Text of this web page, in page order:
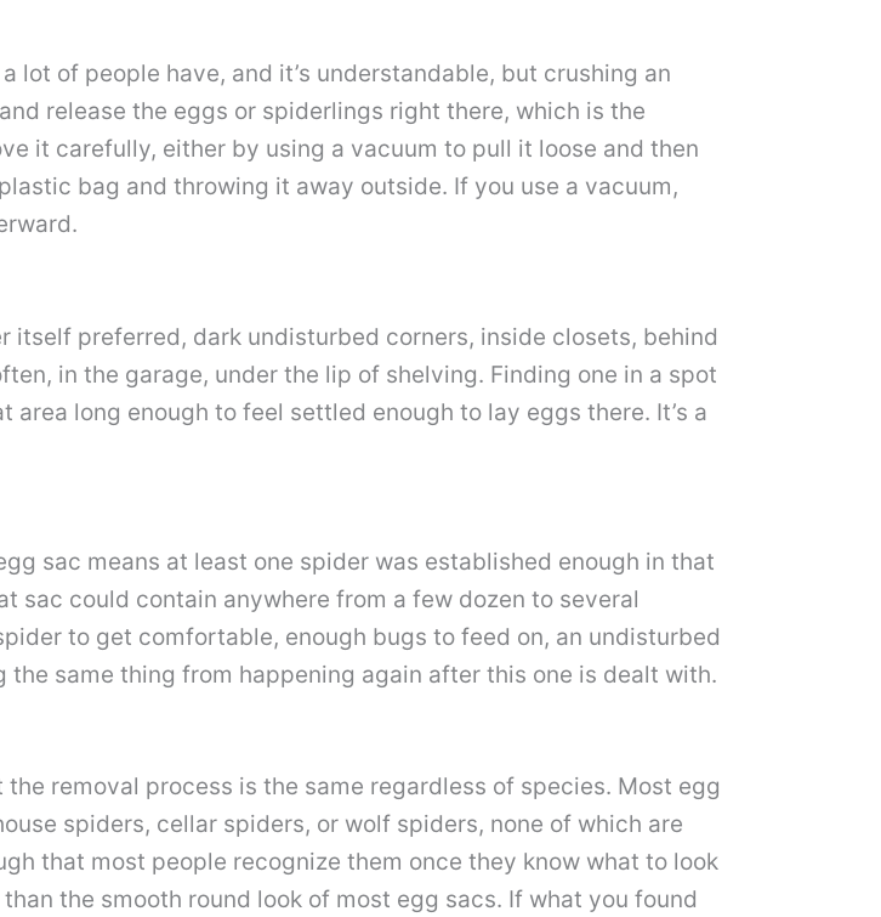
lot of people have, and it’s understandable, but crushing an
release the eggs or spiderlings right there, which is the
it carefully, either by using a vacuum to pull it loose and then
bag and throwing it away outside. If you use a vacuum,
itself preferred, dark undisturbed corners, inside closets, behind
in the garage, under the lip of shelving. Finding one in a spot
long enough to feel settled enough to lay eggs there. It’s a
sac means at least one spider was established enough in that
sac could contain anywhere from a few dozen to several
to get comfortable, enough bugs to feed on, an undisturbed
the same thing from happening again after this one is dealt with.
removal process is the same regardless of species. Most egg
spiders, cellar spiders, or wolf spiders, none of which are
that most people recognize them once they know what to look
the smooth round look of most egg sacs. If what you found